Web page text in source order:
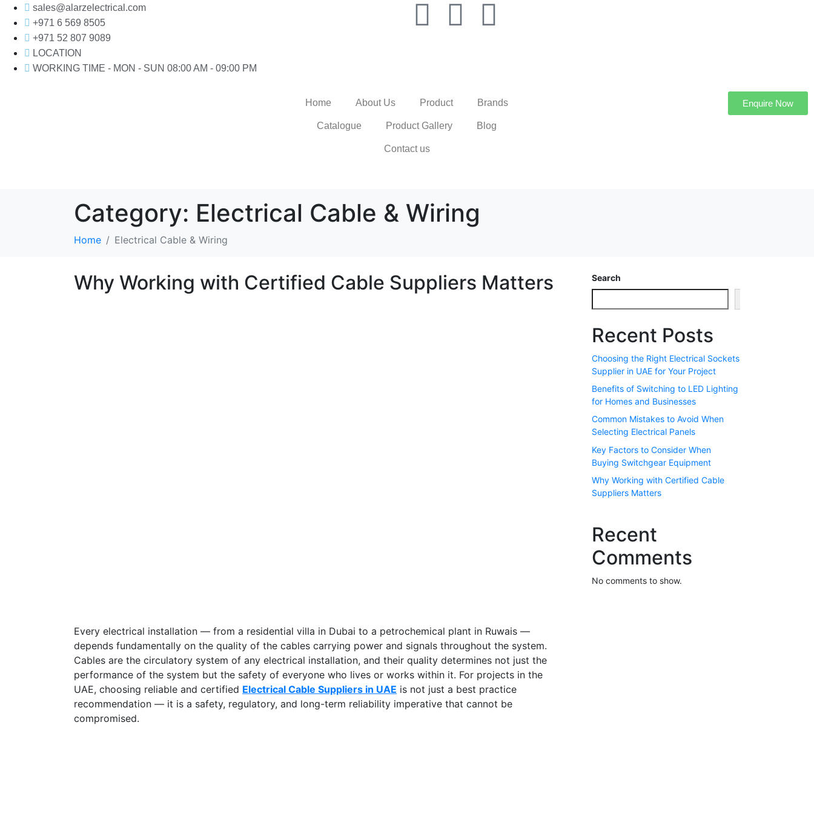
sales@alarzelectrical.com
+971 6 569 8505
+971 52 807 9089
LOCATION
WORKING TIME - MON - SUN 08:00 AM - 09:00 PM
Home About Us Product Brands
Catalogue Product Gallery Blog
Contact us
Enquire Now
Category: Electrical Cable & Wiring
Home Electrical Cable & Wiring
Why Working with Certified Cable Suppliers Matters
Every electrical installation — from a residential villa in Dubai to a petrochemical plant in Ruwais —
depends fundamentally on the quality of the cables carrying power and signals throughout the system.
Cables are the circulatory system of any electrical installation, and their quality determines not just the
performance of the system but the safety of everyone who lives or works within it. For projects in the
UAE, choosing reliable and certified Electrical Cable Suppliers in UAE is not just a best practice
recommendation — it is a safety, regulatory, and long-term reliability imperative that cannot be
compromised.
Search
Recent Posts
Choosing the Right Electrical Sockets
Supplier in UAE for Your Project
Benefits of Switching to LED Lighting
for Homes and Businesses
Common Mistakes to Avoid When
Selecting Electrical Panels
Key Factors to Consider When
Buying Switchgear Equipment
Why Working with Certified Cable
Suppliers Matters
Recent
Comments
No comments to show.